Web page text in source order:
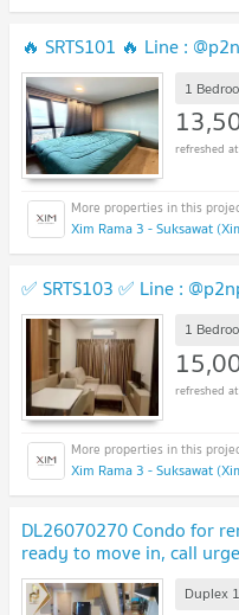
🔥 SRTS101 🔥 Line :
1
Xim Rama 3 - Suksawat
✅ SRTS103 ✅ Line :
1
Xim Rama 3 - Suksawat
DL26070270 Condo for
ready to move in, call
@952jdxxk
Duplex